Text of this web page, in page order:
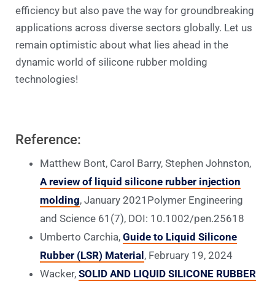
efficiency but also pave the way for groundbreaking
applications across diverse sectors globally. Let us
remain optimistic about what lies ahead in the
dynamic world of silicone rubber molding
technologies!
Reference:
Matthew Bont, Carol Barry, Stephen Johnston,
A review of liquid silicone rubber injection
molding, January 2021Polymer Engineering
and Science 61(7), DOI: 10.1002/pen.25618
Umberto Carchia, Guide to Liquid Silicone
Rubber (LSR) Material , February 19, 2024
Wacker, SOLID AND LIQUID SILICONE RUBBER